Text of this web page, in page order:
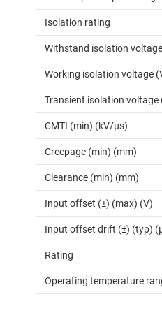
Isolation rating
Withstand isolation
Working isolation voltage
Transient isolation voltage
CMTI (min) (kV/µs)
Creepage (min) (mm)
Clearance (min) (mm)
Input offset (±) (max) (V)
Input offset drift (±) (typ)
Rating
Operating temperature